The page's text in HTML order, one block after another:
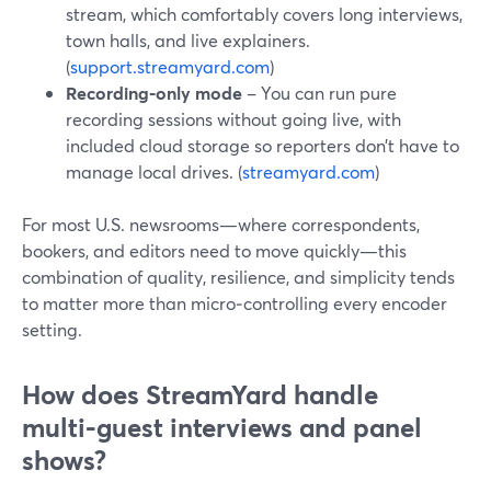
stream, which comfortably covers long interviews,
town halls, and live explainers.
(support.streamyard.com)
Recording‑only mode – You can run pure
recording sessions without going live, with
included cloud storage so reporters don’t have to
manage local drives. (streamyard.com)
For most U.S. newsrooms—where correspondents,
bookers, and editors need to move quickly—this
combination of quality, resilience, and simplicity tends
to matter more than micro‑controlling every encoder
setting.
How does StreamYard handle
multi‑guest interviews and panel
shows?